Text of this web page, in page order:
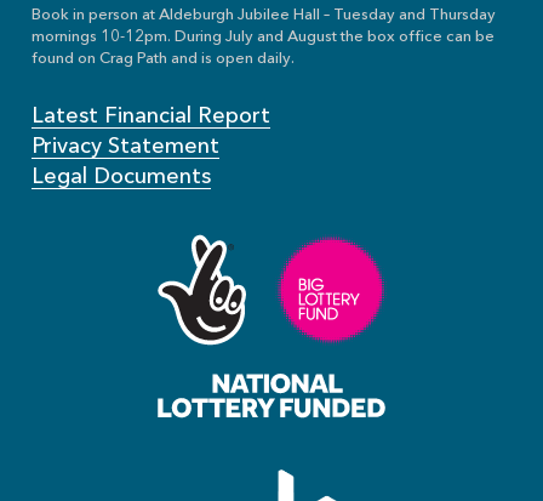
Book in person at Aldeburgh Jubilee Hall – Tuesday and Thursday
mornings 10-12pm. During July and August the box office can be
found on Crag Path and is open daily.
Latest Financial Report
Privacy Statement
Legal Documents